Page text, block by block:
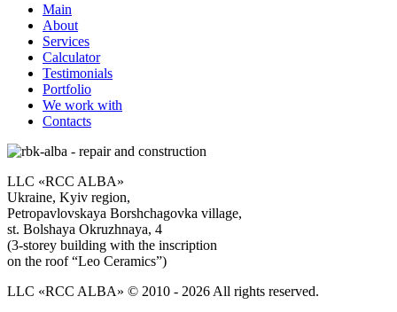
Main
About
Services
Calculator
Testimonials
Portfolio
We work with
Contacts
LLC «RCC ALBA»
Ukraine, Kyiv region,
Petropavlovskaya Borshchagovka village,
st. Bolshaya Okruzhnaya, 4
(3-storey building with the inscription
on the roof “Leo Ceramics”)
LLC «RCC ALBA» © 2010 - 2026 All rights reserved.